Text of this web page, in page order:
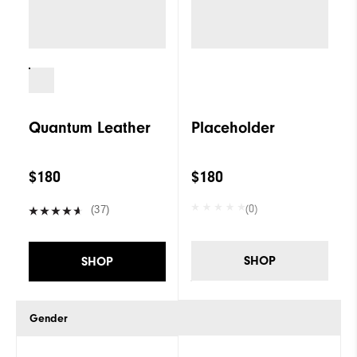
Quantum Leather
$180
(37)
SHOP
Gender
Placeholder
$180
(0)
SHOP